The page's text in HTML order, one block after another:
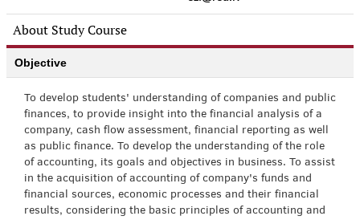
About Study Course
Objective
To develop students' understanding of companies and public
finances, to provide insight into the financial analysis of a
company, cash flow assessment, financial reporting as well
as public finance. To develop the understanding of the role
of accounting, its goals and objectives in business. To assist
in the acquisition of accounting of company's funds and
financial sources, economic processes and their financial
results, considering the basic principles of accounting and